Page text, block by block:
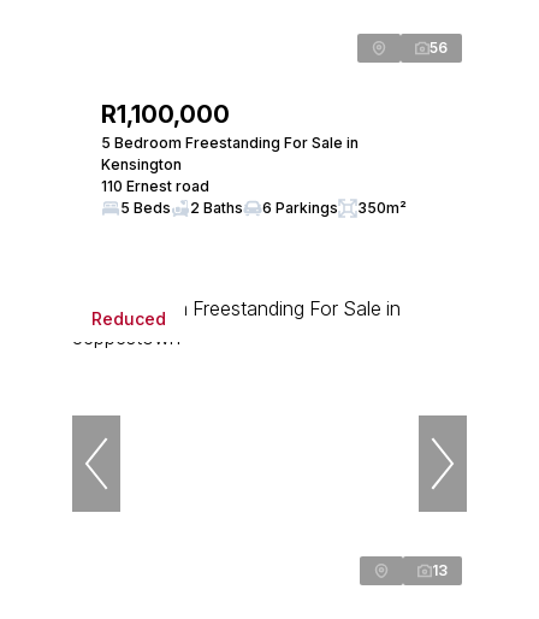
56
R1,100,000
5 Bedroom Freestanding For Sale in
Kensington
110 Ernest road
5 Beds
2 Baths 6 Parkings 350m²
Reduced
13